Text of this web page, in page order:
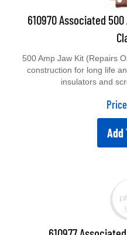
610970 Associated 500
construction for long life
insulators and
Price
Add
610977